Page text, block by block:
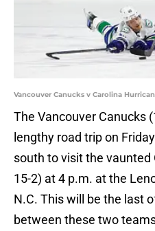
Vancouver Canucks v Carolina
The Vancouver Canucks
lengthy road trip on
south to visit the vaunted
15-2) at 4 p.m. at the
N.C. This will be the last
between these two